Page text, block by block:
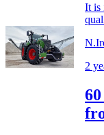
It is
2